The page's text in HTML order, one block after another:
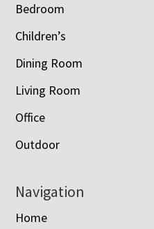
Bedroom
Children’s
Dining Room
Living Room
Office
Outdoor
Navigation
Home